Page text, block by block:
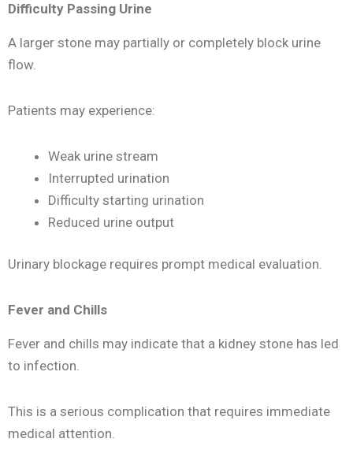
Difficulty Passing Urine
A larger stone may partially or completely block urine
flow.
Patients may experience:
Weak urine stream
Interrupted urination
Difficulty starting urination
Reduced urine output
Urinary blockage requires prompt medical evaluation.
Fever and Chills
Fever and chills may indicate that a kidney stone has led
to infection.
This is a serious complication that requires immediate
medical attention.